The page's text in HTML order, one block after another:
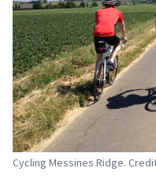
Cycling Messines Ridge.